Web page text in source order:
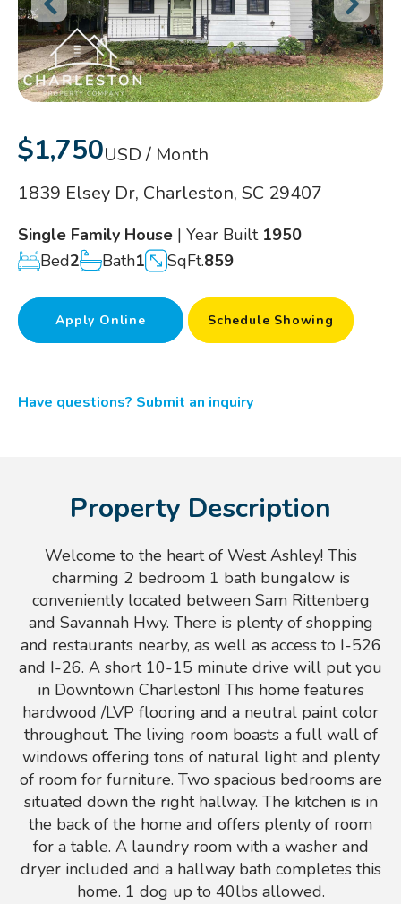
$1,750USD / Month
1839 Elsey Dr, Charleston, SC 29407
Single Family House | Year Built 1950
Bed2 Bath1 SqFt.859
Apply Online Schedule Showing
Have questions? Submit an inquiry
Property Description
Welcome to the heart of West Ashley! This
charming 2 bedroom 1 bath bungalow is
conveniently located between Sam Rittenberg
and Savannah Hwy. There is plenty of shopping
and restaurants nearby, as well as access to I-526
and I-26. A short 10-15 minute drive will put you
in Downtown Charleston! This home features
hardwood /LVP flooring and a neutral paint color
throughout. The living room boasts a full wall of
windows offering tons of natural light and plenty
of room for furniture. Two spacious bedrooms are
situated down the right hallway. The kitchen is in
the back of the home and offers plenty of room
for a table. A laundry room with a washer and
dryer included and a hallway bath completes this
home. 1 dog up to 40lbs allowed.